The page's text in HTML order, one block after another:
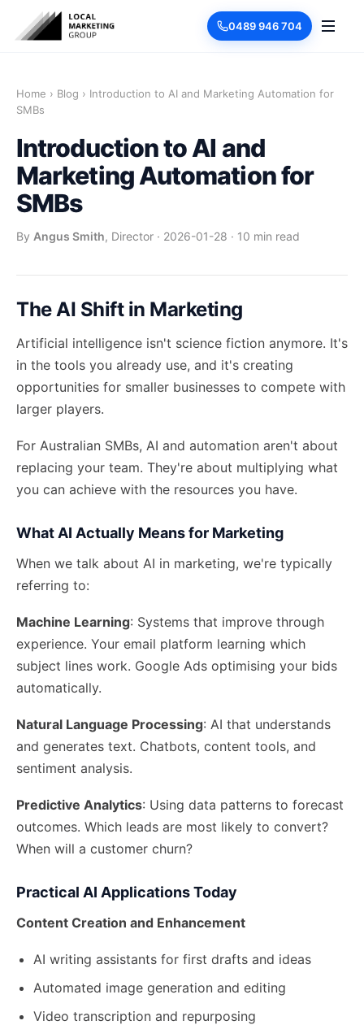
0489 946 704
Home › Blog › Introduction to AI and Marketing Automation for
SMBs
Introduction to AI and
Marketing Automation for
SMBs
By Angus Smith, Director · 2026-01-28 · 10 min read
The AI Shift in Marketing
Artificial intelligence isn't science fiction anymore. It's
in the tools you already use, and it's creating
opportunities for smaller businesses to compete with
larger players.
For Australian SMBs, AI and automation aren't about
replacing your team. They're about multiplying what
you can achieve with the resources you have.
What AI Actually Means for Marketing
When we talk about AI in marketing, we're typically
referring to:
Machine Learning: Systems that improve through
experience. Your email platform learning which
subject lines work. Google Ads optimising your bids
automatically.
Natural Language Processing: AI that understands
and generates text. Chatbots, content tools, and
sentiment analysis.
Predictive Analytics: Using data patterns to forecast
outcomes. Which leads are most likely to convert?
When will a customer churn?
Practical AI Applications Today
Content Creation and Enhancement
AI writing assistants for first drafts and ideas
Automated image generation and editing
Video transcription and repurposing